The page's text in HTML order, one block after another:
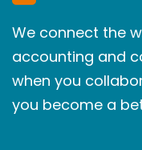
We connect the
accounting and
when you
you become a